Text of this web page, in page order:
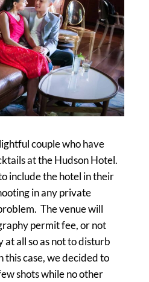
couple who have
at the Hudson Hotel.
include the hotel in their
in any private
The venue will
permit fee, or not
all so as not to disturb
this case, we decided to
shots while no other